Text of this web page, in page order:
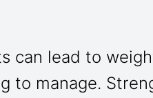
can lead to
to manage.